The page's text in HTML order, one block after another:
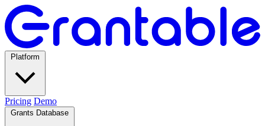
Pricing Demo